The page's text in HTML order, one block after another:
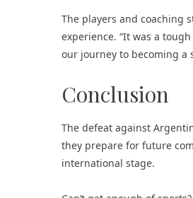
The players and coaching
experience. “It was a
our journey to becoming a
Conclusion
The defeat against
they prepare for future
international stage.